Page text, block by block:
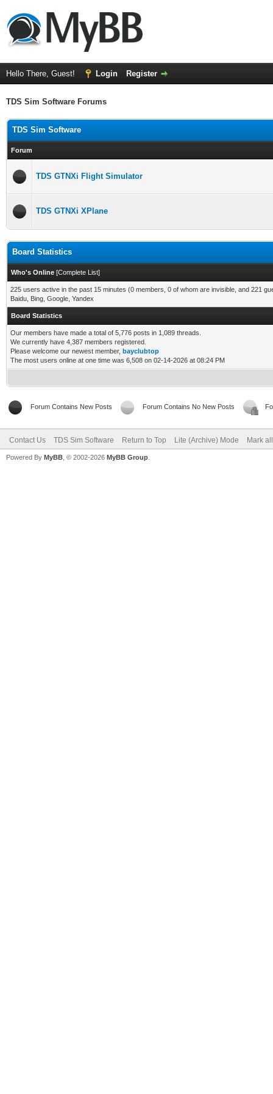
Hello There, Guest! Login Register
TDS Sim Software Forums
TDS Sim Software
Forum
TDS GTNXi Flight Simulator
TDS GTNXi XPlane
Board Statistics
Who's Online [Complete List]
225 users active in the past 15 minutes (0 members, 0 of whom are invisible, and 221
Baidu, Bing, Google, Yandex
Board Statistics
Our members have made a total of 5,776 posts in 1,089 threads.
We currently have 4,387 members registered.
Please welcome our newest member, bayclubtop
The most users online at one time was 6,508 on 02-14-2026 at 08:24 PM
Forum Contains New Posts Forum Contains No New Posts
Contact Us TDS Sim Software Return to Top Lite (Archive) Mode Mark
Powered By MyBB , © 2002-2026 MyBB Group